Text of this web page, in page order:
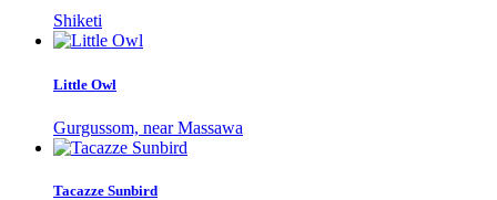
Shiketi
Little Owl
Gurgussom, near Massawa
Tacazze Sunbird